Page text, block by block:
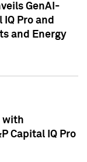
GenAI-
Pro and
and Energy
with
Capital IQ Pro